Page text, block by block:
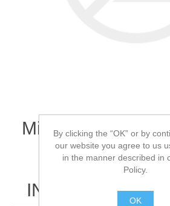
Miller Electric -
MIGRUNNER
INTELLX
By clicking the “OK” or by
our website you agree to us
in the manner described in
Policy.
OK